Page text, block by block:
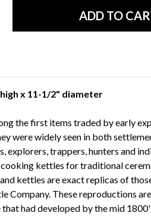
x 11-1/2" diameter
the first items traded by early
were widely seen in both
explorers, trappers, hunters and
kettles for traditional
kettles are exact replicas of
Company. These reproductions
had developed by the mid